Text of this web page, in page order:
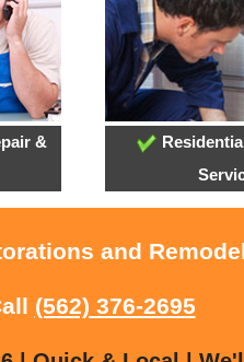
&
and
(562) 376-2695